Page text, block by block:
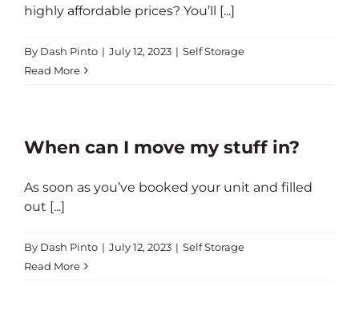
highly affordable prices? You’ll [...]
By Dash Pinto | July 12, 2023 | Self Storage
Read More
When can I move my stuff in?
As soon as you’ve booked your unit and filled
out [...]
By Dash Pinto | July 12, 2023 | Self Storage
Read More